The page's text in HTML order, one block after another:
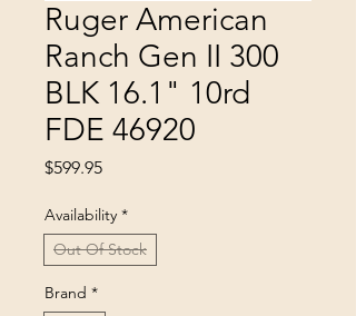
Ruger American
Ranch Gen II 300
BLK 16.1" 10rd
FDE 46920
$599.95Price
Availability *
Out Of Stock
Brand *